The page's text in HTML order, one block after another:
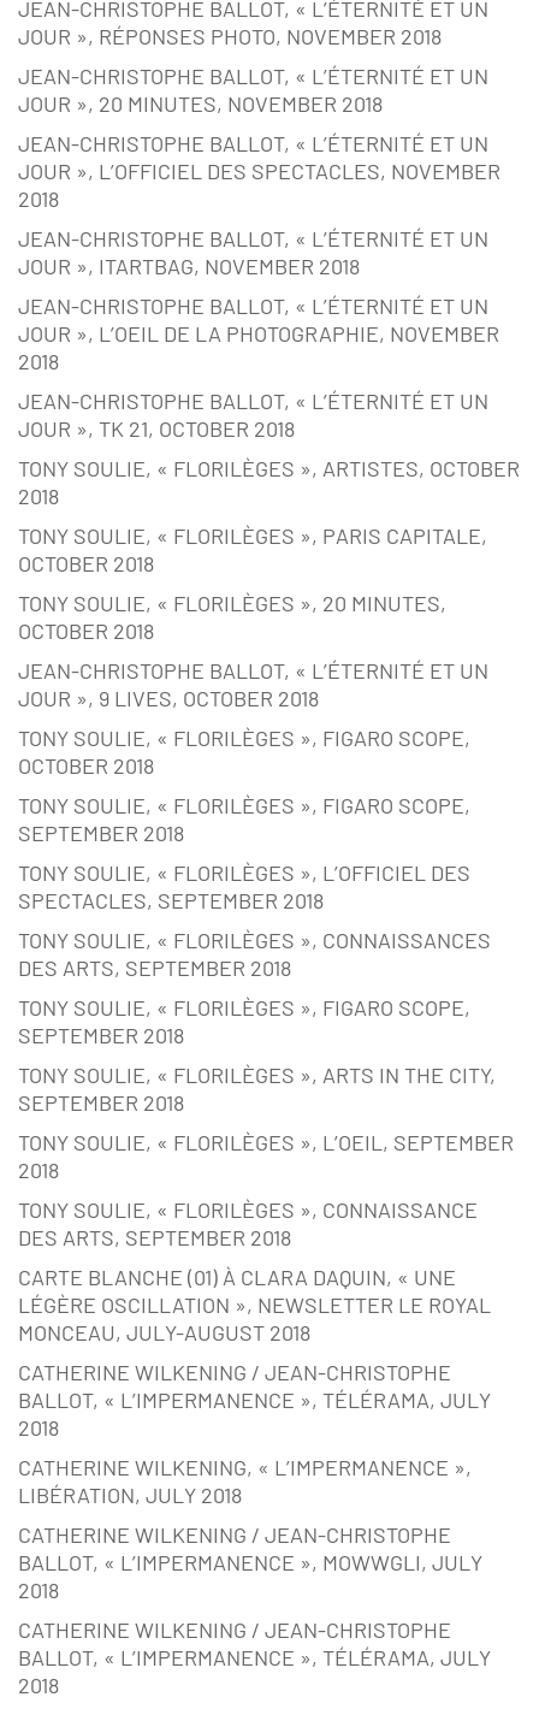
JEAN-CHRISTOPHE BALLOT, « L’ÉTERNITÉ ET UN
JOUR », RÉPONSES PHOTO, NOVEMBER 2018
JEAN-CHRISTOPHE BALLOT, « L’ÉTERNITÉ ET UN
JOUR », 20 MINUTES, NOVEMBER 2018
JEAN-CHRISTOPHE BALLOT, « L’ÉTERNITÉ ET UN
JOUR », L’OFFICIEL DES SPECTACLES, NOVEMBER
2018
JEAN-CHRISTOPHE BALLOT, « L’ÉTERNITÉ ET UN
JOUR », ITARTBAG, NOVEMBER 2018
JEAN-CHRISTOPHE BALLOT, « L’ÉTERNITÉ ET UN
JOUR », L’OEIL DE LA PHOTOGRAPHIE, NOVEMBER
2018
JEAN-CHRISTOPHE BALLOT, « L’ÉTERNITÉ ET UN
JOUR », TK 21, OCTOBER 2018
TONY SOULIE, « FLORILÈGES », ARTISTES, OCTOBER
2018
TONY SOULIE, « FLORILÈGES », PARIS CAPITALE,
OCTOBER 2018
TONY SOULIE, « FLORILÈGES », 20 MINUTES,
OCTOBER 2018
JEAN-CHRISTOPHE BALLOT, « L’ÉTERNITÉ ET UN
JOUR », 9 LIVES, OCTOBER 2018
TONY SOULIE, « FLORILÈGES », FIGARO SCOPE,
OCTOBER 2018
TONY SOULIE, « FLORILÈGES », FIGARO SCOPE,
SEPTEMBER 2018
TONY SOULIE, « FLORILÈGES », L’OFFICIEL DES
SPECTACLES, SEPTEMBER 2018
TONY SOULIE, « FLORILÈGES », CONNAISSANCES
DES ARTS, SEPTEMBER 2018
TONY SOULIE, « FLORILÈGES », FIGARO SCOPE,
SEPTEMBER 2018
TONY SOULIE, « FLORILÈGES », ARTS IN THE CITY,
SEPTEMBER 2018
TONY SOULIE, « FLORILÈGES », L’OEIL, SEPTEMBER
2018
TONY SOULIE, « FLORILÈGES », CONNAISSANCE
DES ARTS, SEPTEMBER 2018
CARTE BLANCHE (01) À CLARA DAQUIN, « UNE
LÉGÈRE OSCILLATION », NEWSLETTER LE ROYAL
MONCEAU, JULY-AUGUST 2018
CATHERINE WILKENING / JEAN-CHRISTOPHE
BALLOT, « L’IMPERMANENCE », TÉLÉRAMA, JULY
2018
CATHERINE WILKENING, « L’IMPERMANENCE »,
LIBÉRATION, JULY 2018
CATHERINE WILKENING / JEAN-CHRISTOPHE
BALLOT, « L’IMPERMANENCE », MOWWGLI, JULY
2018
CATHERINE WILKENING / JEAN-CHRISTOPHE
BALLOT, « L’IMPERMANENCE », TÉLÉRAMA, JULY
2018